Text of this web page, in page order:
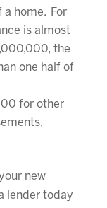
a home. For
is almost
the
one half of
for other
new
lender today